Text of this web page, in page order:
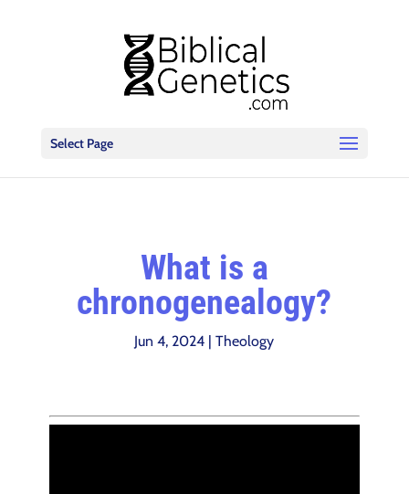
Select Page
What is a
chronogenealogy?
Jun 4, 2024 |Theology